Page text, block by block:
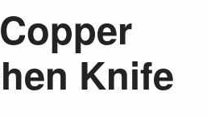
Knife